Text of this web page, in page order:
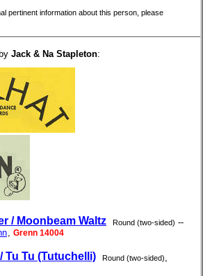
pertinent information about this person, please
Jack & Na Stapleton:
/ Moonbeam Waltz Round (two-sided) --
, Grenn 14004
Tu Tu (Tutuchelli) Round (two-sided),